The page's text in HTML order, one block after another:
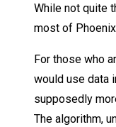
While not quite
most of
For those who
would use data
supposedly
The algorithm,